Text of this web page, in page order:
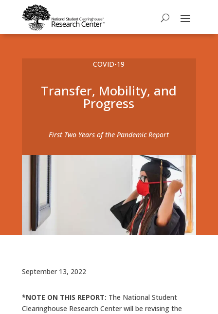
COVID-19
Transfer, Mobility, and
Progress
First Two Years of the Pandemic Report
September 13, 2022
*NOTE ON THIS REPORT: The National Student
Clearinghouse Research Center will be revising the